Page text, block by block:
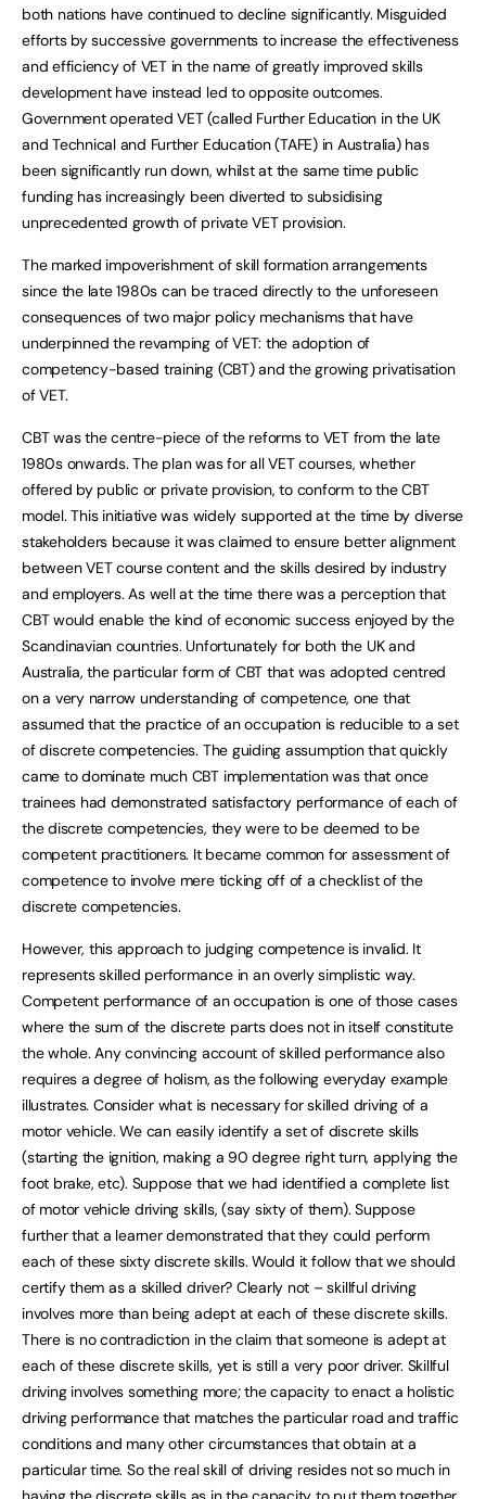
both nations have continued to decline significantly. Misguided
efforts by successive governments to increase the effectiveness
and efficiency of VET in the name of greatly improved skills
development have instead led to opposite outcomes.
Government operated VET (called Further Education in the UK
and Technical and Further Education (TAFE) in Australia) has
been significantly run down, whilst at the same time public
funding has increasingly been diverted to subsidising
unprecedented growth of private VET provision.
The marked impoverishment of skill formation arrangements
since the late 1980s can be traced directly to the unforeseen
consequences of two major policy mechanisms that have
underpinned the revamping of VET: the adoption of
competency-based training (CBT) and the growing privatisation
of VET.
CBT was the centre-piece of the reforms to VET from the late
1980s onwards. The plan was for all VET courses, whether
offered by public or private provision, to conform to the CBT
model. This initiative was widely supported at the time by diverse
stakeholders because it was claimed to ensure better alignment
between VET course content and the skills desired by industry
and employers. As well at the time there was a perception that
CBT would enable the kind of economic success enjoyed by the
Scandinavian countries. Unfortunately for both the UK and
Australia, the particular form of CBT that was adopted centred
on a very narrow understanding of competence, one that
assumed that the practice of an occupation is reducible to a set
of discrete competencies. The guiding assumption that quickly
came to dominate much CBT implementation was that once
trainees had demonstrated satisfactory performance of each of
the discrete competencies, they were to be deemed to be
competent practitioners. It became common for assessment of
competence to involve mere ticking off of a checklist of the
discrete competencies.
However, this approach to judging competence is invalid. It
represents skilled performance in an overly simplistic way.
Competent performance of an occupation is one of those cases
where the sum of the discrete parts does not in itself constitute
the whole. Any convincing account of skilled performance also
requires a degree of holism, as the following everyday example
illustrates. Consider what is necessary for skilled driving of a
motor vehicle. We can easily identify a set of discrete skills
(starting the ignition, making a 90 degree right turn, applying the
foot brake, etc). Suppose that we had identified a complete list
of motor vehicle driving skills, (say sixty of them). Suppose
further that a learner demonstrated that they could perform
each of these sixty discrete skills. Would it follow that we should
certify them as a skilled driver? Clearly not – skillful driving
involves more than being adept at each of these discrete skills.
There is no contradiction in the claim that someone is adept at
each of these discrete skills, yet is still a very poor driver. Skillful
driving involves something more; the capacity to enact a holistic
driving performance that matches the particular road and traffic
conditions and many other circumstances that obtain at a
particular time. So the real skill of driving resides not so much in